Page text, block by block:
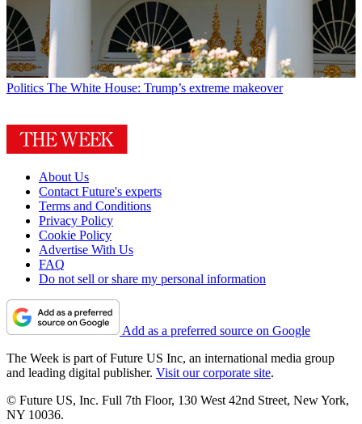
Politics The White House: Trump’s extreme makeover
About Us
Contact Future's experts
Terms and Conditions
Privacy Policy
Cookie Policy
Advertise With Us
FAQ
Do not sell or share my personal information
Add as a preferred source on Google
The Week is part of Future US Inc, an international media group
and leading digital publisher. Visit our corporate site.
© Future US, Inc. Full 7th Floor, 130 West 42nd Street, New York,
NY 10036.